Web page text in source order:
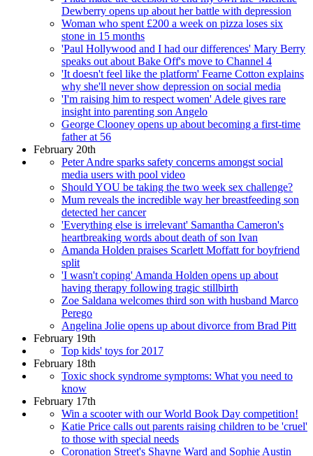
Dewberry opens up about her battle with depression
Woman who spent £200 a week on pizza loses six
stone in 15 months
'Paul Hollywood and I had our differences' Mary Berry
speaks out about Bake Off's move to Channel 4
'It doesn't feel like the platform' Fearne Cotton explains
why she'll never show depression on social media
'I'm raising him to respect women' Adele gives rare
insight into parenting son Angelo
George Clooney opens up about becoming a first-time
father at 56
February 20th
Peter Andre sparks safety concerns amongst social
media users with pool video
Should YOU be taking the two week sex challenge?
Mum reveals the incredible way her breastfeeding son
detected her cancer
'Everything else is irrelevant' Samantha Cameron's
heartbreaking words about death of son Ivan
Amanda Holden praises Scarlett Moffatt for boyfriend
split
'I wasn't coping' Amanda Holden opens up about
having therapy following tragic stillbirth
Zoe Saldana welcomes third son with husband Marco
Perego
Angelina Jolie opens up about divorce from Brad Pitt
February 19th
Top kids' toys for 2017
February 18th
Toxic shock syndrome symptoms: What you need to
know
February 17th
Win a scooter with our World Book Day competition!
Katie Price calls out parents raising children to be 'cruel'
to those with special needs
Coronation Street's Shayne Ward and Sophie Austin